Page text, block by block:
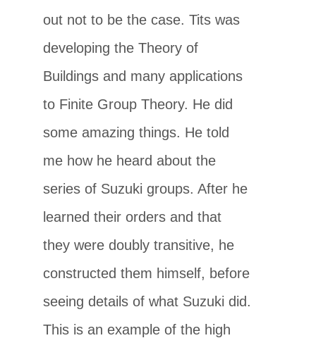
out not to be the case. Tits was
developing the Theory of
Buildings and many applications
to Finite Group Theory. He did
some amazing things. He told
me how he heard about the
series of Suzuki groups. After he
learned their orders and that
they were doubly transitive, he
constructed them himself, before
seeing details of what Suzuki did.
This is an example of the high